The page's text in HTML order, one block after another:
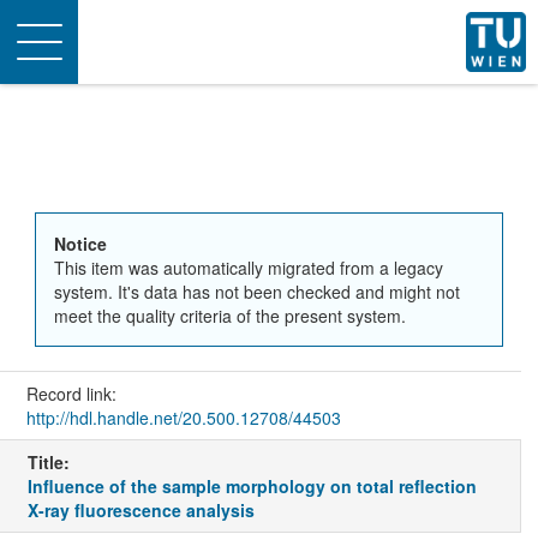
Toggle
navigation
Notice
This item was automatically migrated from a legacy
system. It's data has not been checked and might not
meet the quality criteria of the present system.
Record link:
http://hdl.handle.net/20.500.12708/44503
Title:
Influence of the sample morphology on total reflection
X-ray fluorescence analysis